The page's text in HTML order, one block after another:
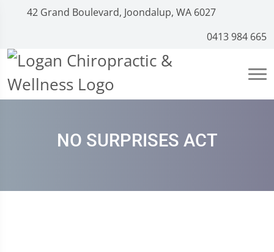
42 Grand Boulevard, Joondalup, WA 6027
0413 984 665
NO SURPRISES ACT